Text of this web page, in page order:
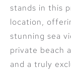
stands in this
location,
stunning sea
private beach
and a truly